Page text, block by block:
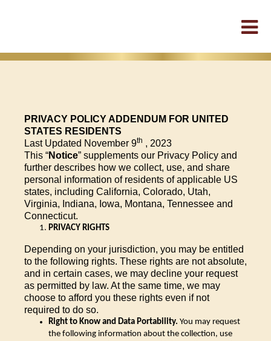
PRIVACY POLICY ADDENDUM FOR UNITED
STATES RESIDENTS
Last Updated November 9th , 2023
This “Notice” supplements our Privacy Policy and
further describes how we collect, use, and share
personal information of residents of applicable US
states, including California, Colorado, Utah,
Virginia, Indiana, Iowa, Montana, Tennessee and
Connecticut.
PRIVACY RIGHTS
Depending on your jurisdiction, you may be entitled
to the following rights. These rights are not absolute,
and in certain cases, we may decline your request
as permitted by law. At the same time, we may
choose to afford you these rights even if not
required to do so.
Right to Know and Data Portability. You may request
the following information about the collection, use